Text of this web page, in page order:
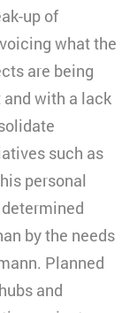
up of
what the
are being
with a lack
such as
personal
by the needs
Planned
and